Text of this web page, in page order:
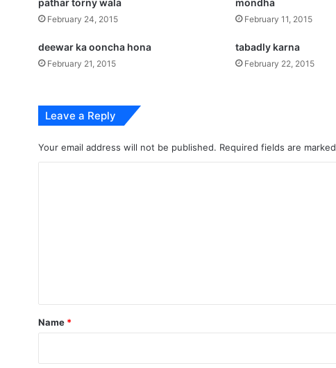
pathar torny wala
February 24, 2015
mondha
February 11, 2015
deewar ka ooncha hona
February 21, 2015
tabadly karna
February 22, 2015
Leave a Reply
Your email address will not be published. Required fields are marked
*
Name *